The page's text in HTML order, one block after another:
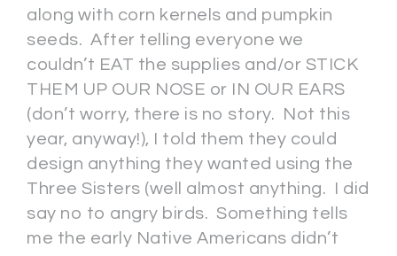
along with corn kernels and pumpkin
seeds. After telling everyone we
couldn’t EAT the supplies and/or STICK
THEM UP OUR NOSE or IN OUR EARS
(don’t worry, there is no story. Not this
year, anyway!), I told them they could
design anything they wanted using the
Three Sisters (well almost anything. I did
say no to angry birds. Something tells
me the early Native Americans didn’t